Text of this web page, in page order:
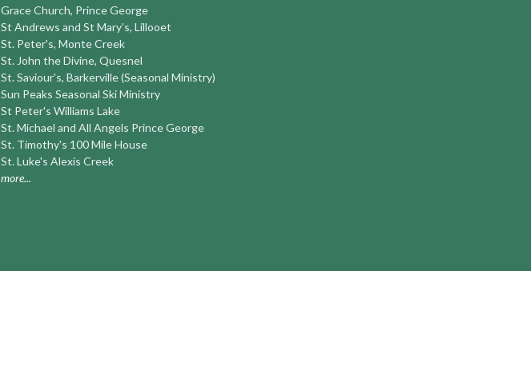
Grace Church, Prince George
St Andrews and St Mary’s, Lillooet
St. Peter's, Monte Creek
St. John the Divine, Quesnel
St. Saviour's, Barkerville (Seasonal Ministry)
Sun Peaks Seasonal Ski Ministry
St Peter's Williams Lake
St. Michael and All Angels Prince George
St. Timothy's 100 Mile House
St. Luke's Alexis Creek
more...